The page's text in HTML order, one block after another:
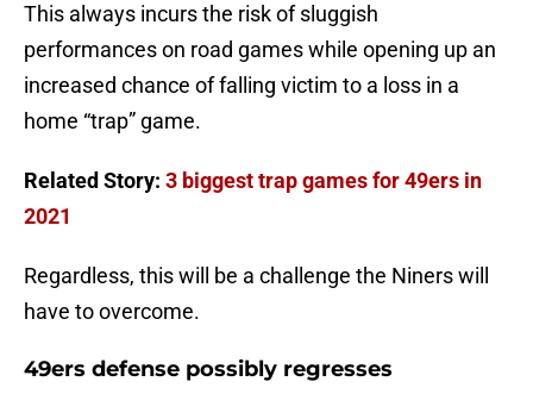
This always incurs the risk of sluggish
performances on road games while opening up an
increased chance of falling victim to a loss in a
home “trap” game.
Related Story: 3 biggest trap games for 49ers in
2021
Regardless, this will be a challenge the Niners will
have to overcome.
49ers defense possibly regresses